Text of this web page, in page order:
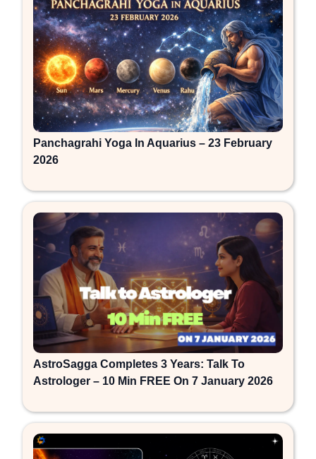
Panchagrahi Yoga In Aquarius – 23 February
2026
AstroSagga Completes 3 Years: Talk To
Astrologer – 10 Min FREE On 7 January 2026